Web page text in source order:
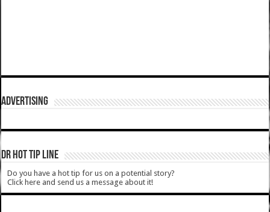
ADVERTISING
DR HOT TIP LINE
Do you have a hot tip for us on a potential story?
Click here and send us a message about it!